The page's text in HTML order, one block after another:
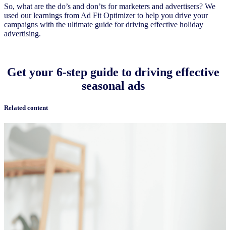
So, what are the do’s and don’ts for marketers and advertisers? We
used our learnings from Ad Fit Optimizer to help you drive your
campaigns with the ultimate guide for driving effective holiday
advertising.
Get your 6-step guide to driving effective
seasonal ads
Related content